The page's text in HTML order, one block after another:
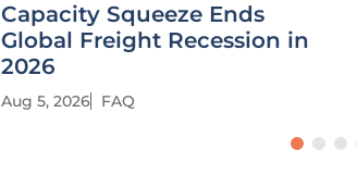
Capacity Squeeze Ends
Global Freight Recession in
2026
Aug 5, 2026 FAQ